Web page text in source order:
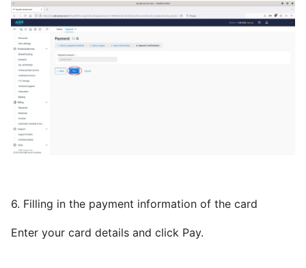
6. Filling in the payment information of the card
Enter your card details and click Pay.